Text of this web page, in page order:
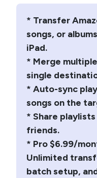
* Transfer
songs, or
iPad.
* Merge
single
* Auto-sync
songs on the
* Share
friends.
* Pro $6.99/
Unlimited
batch setup,